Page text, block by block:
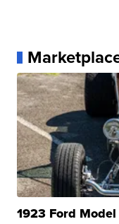
1923 Ford